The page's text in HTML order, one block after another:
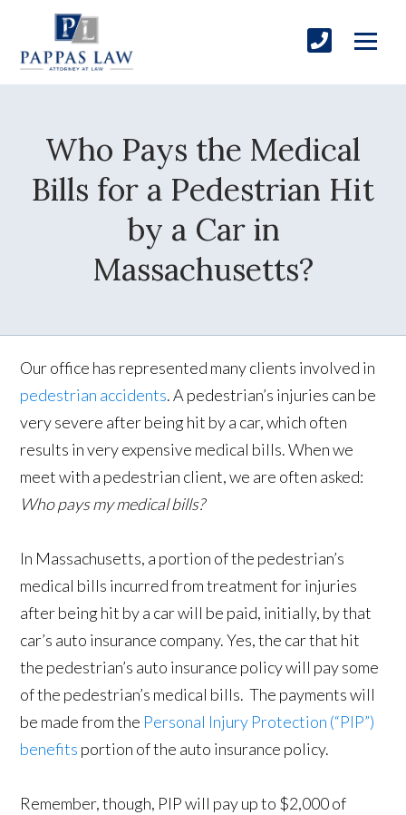
Who Pays the Medical
Bills for a Pedestrian Hit
by a Car in
Massachusetts?
Our office has represented many clients involved in
pedestrian accidents. A pedestrian’s injuries can be
very severe after being hit by a car, which often
results in very expensive medical bills. When we
meet with a pedestrian client, we are often asked:
Who pays my medical bills?
In Massachusetts, a portion of the pedestrian’s
medical bills incurred from treatment for injuries
after being hit by a car will be paid, initially, by that
car’s auto insurance company. Yes, the car that hit
the pedestrian’s auto insurance policy will pay some
of the pedestrian’s medical bills. The payments will
be made from the Personal Injury Protection (“PIP”)
benefits portion of the auto insurance policy.
Remember, though, PIP will pay up to $2,000 of